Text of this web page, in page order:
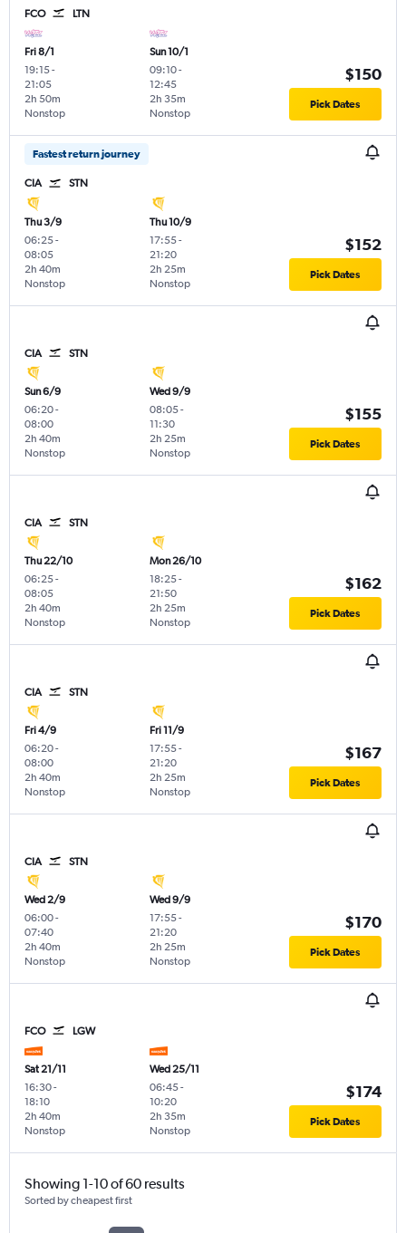
FCO LTN
Fri 8/1
19:15-
21:05
Nonstop
2h 50m
Sun 10/1
09:10-
12:45
Nonstop
2h 35m
$150
Pick Dates
Fastest return journey
CIA STN
Thu 3/9
06:25-
08:05
Nonstop
2h 40m
Thu 10/9
17:55-
21:20
Nonstop
2h 25m
$152
Pick Dates
CIA STN
Sun 6/9
06:20-
08:00
Nonstop
2h 40m
Wed 9/9
08:05-
11:30
Nonstop
2h 25m
$155
Pick Dates
CIA STN
Thu 22/10
06:25-
08:05
Nonstop
2h 40m
Mon 26/10
18:25-
21:50
Nonstop
2h 25m
$162
Pick Dates
CIA STN
Fri 4/9
06:20-
08:00
Nonstop
2h 40m
Fri 11/9
17:55-
21:20
Nonstop
2h 25m
$167
Pick Dates
CIA STN
Wed 2/9
06:00-
07:40
Nonstop
2h 40m
Wed 9/9
17:55-
21:20
Nonstop
2h 25m
$170
Pick Dates
FCO LGW
Sat 21/11
16:30-
18:10
Nonstop
2h 40m
Wed 25/11
06:45-
10:20
Nonstop
2h 35m
$174
Pick Dates
Showing 1-10 of 60 results
Sorted by cheapest first